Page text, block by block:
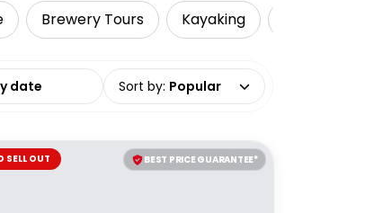
Brewery Tours Kayaking
Sort by: Popular
BEST PRICE GUARANTEE*
SELL OUT